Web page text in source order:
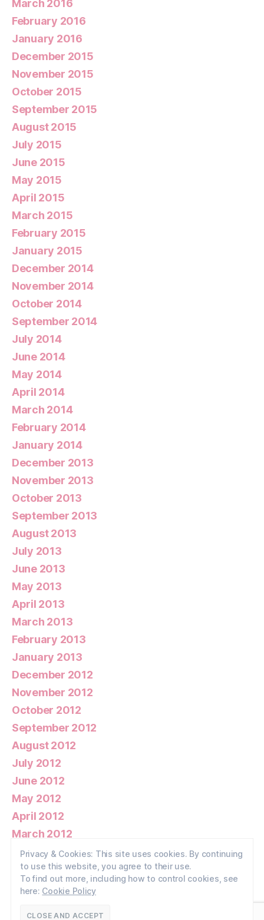
March 2016
February 2016
January 2016
December 2015
November 2015
October 2015
September 2015
August 2015
July 2015
June 2015
May 2015
April 2015
March 2015
February 2015
January 2015
December 2014
November 2014
October 2014
September 2014
July 2014
June 2014
May 2014
April 2014
March 2014
February 2014
January 2014
December 2013
November 2013
October 2013
September 2013
August 2013
July 2013
June 2013
May 2013
April 2013
March 2013
February 2013
January 2013
December 2012
November 2012
October 2012
September 2012
August 2012
July 2012
June 2012
May 2012
April 2012
March 2012
February 2012
January 2012
Privacy & Cookies: This site uses cookies. By continuing
to use this website, you agree to their use.
To find out more, including how to control cookies, see
here: Cookie Policy